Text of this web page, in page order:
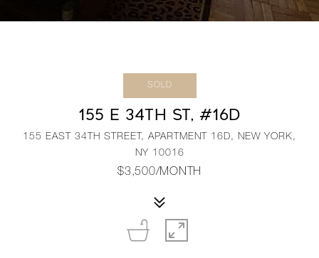
SOLD
155 E 34TH ST, #16D
155 EAST 34TH STREET, APARTMENT 16D, NEW YORK,
NY 10016
$3,500/MONTH